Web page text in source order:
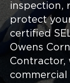
inspection,
protect
certified
Owens
Contractor,